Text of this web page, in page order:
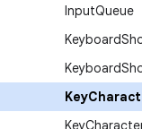
InputQueue
Keyboard
Keyboard
Key
Key